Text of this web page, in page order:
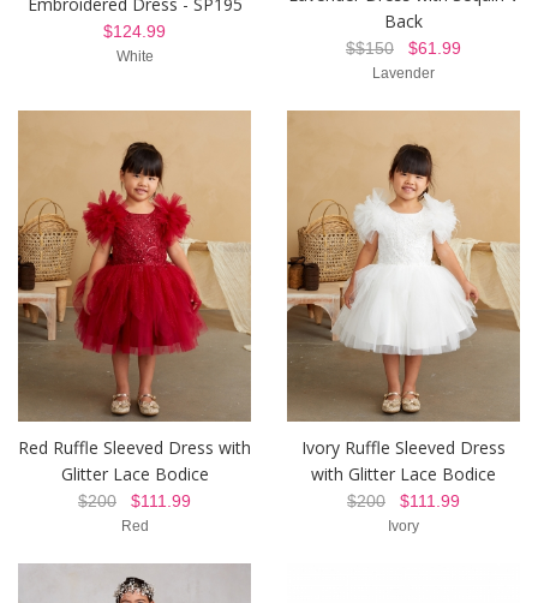
$124.99
White
Back
$$150 $61.99
Lavender
Red Ruffle Sleeved Dress with
Glitter Lace Bodice
$200 $111.99
Red
Ivory Ruffle Sleeved Dress
with Glitter Lace Bodice
$200 $111.99
Ivory